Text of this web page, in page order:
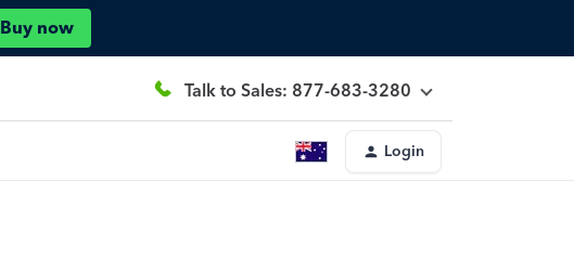
Buy now
Talk to Sales: 877-683-3280
Login